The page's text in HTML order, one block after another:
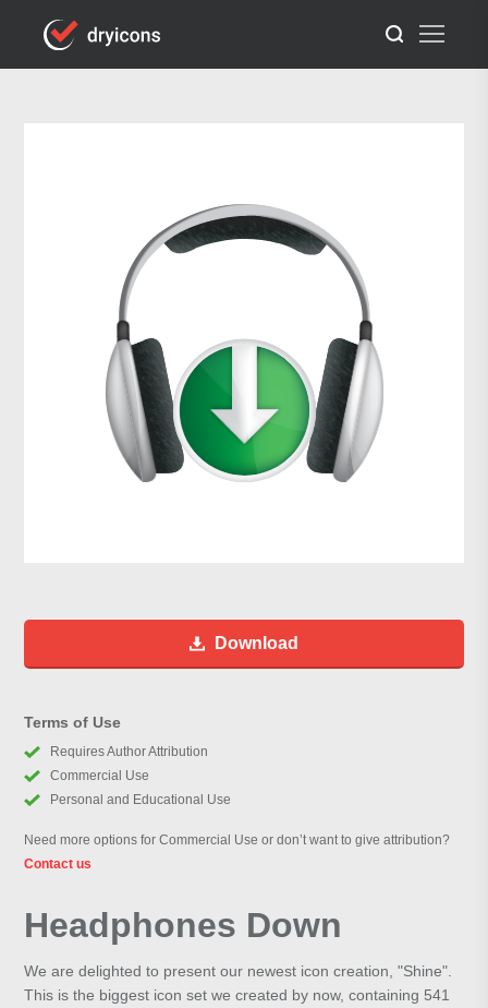
Download
Terms of Use
Requires Author Attribution
Commercial Use
Personal and Educational Use
Need more options for Commercial Use or don’t want to give attribution?
Contact us
Headphones Down
We are delighted to present our newest icon creation, "Shine".
This is the biggest icon set we created by now, containing 541